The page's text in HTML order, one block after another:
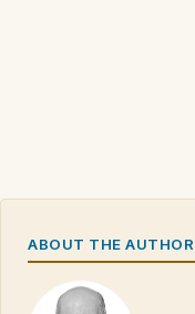
ABOUT THE AUTHOR